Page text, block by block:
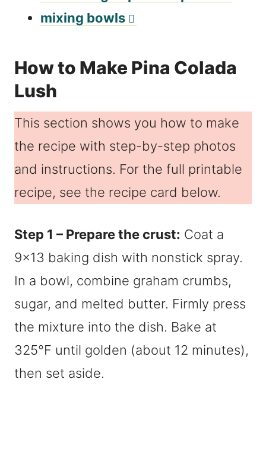
mixing bowls
How to Make Pina Colada
Lush
This section shows you how to make
the recipe with step-by-step photos
and instructions. For the full printable
recipe, see the recipe card below.
Step 1 – Prepare the crust: Coat a
9×13 baking dish with nonstick spray.
In a bowl, combine graham crumbs,
sugar, and melted butter. Firmly press
the mixture into the dish. Bake at
325°F until golden (about 12 minutes),
then set aside.